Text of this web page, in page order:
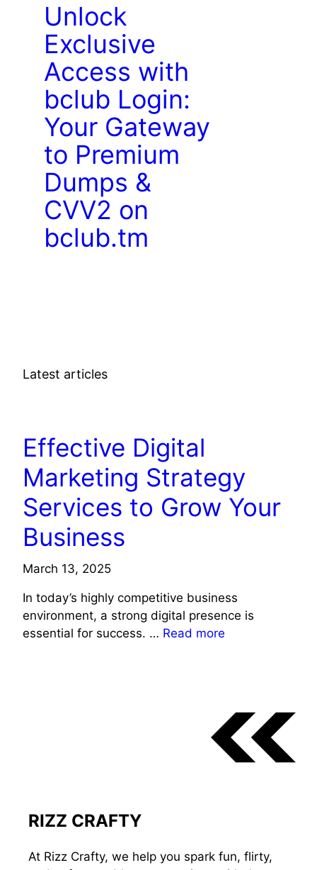
Unlock
Exclusive
Access with
bclub Login:
Your Gateway
to Premium
Dumps &
CVV2 on
bclub.tm
Latest articles
Effective Digital
Marketing Strategy
Services to Grow Your
Business
March 13, 2025
In today’s highly competitive business
environment, a strong digital presence is
essential for success. … Read more
RIZZ CRAFTY
At Rizz Crafty, we help you spark fun, flirty,